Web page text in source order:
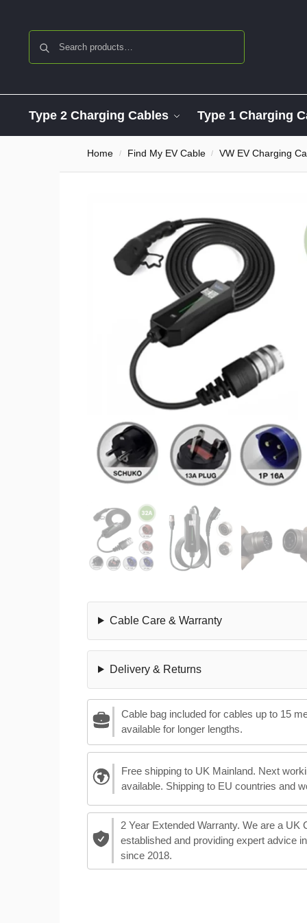
Type 2 Charging Cables Type 1 Charging
Home / Find My EV Cable / VW EV Charging
Cable Care & Warranty
Delivery & Returns
Cable bag included for cables up to 15
available for longer lengths.
Free shipping to UK Mainland. Next
available. Shipping to EU countries and
2 Year Extended Warranty. We are a UK
established and providing expert advice
since 2018.